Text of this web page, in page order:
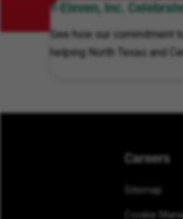
7-Eleven, Inc.
See how our commitment
helping North Texas and
Careers
Sitemap
Cookie